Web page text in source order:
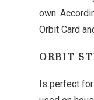
own.
Orbit Card
ORBIT
Is perfect for